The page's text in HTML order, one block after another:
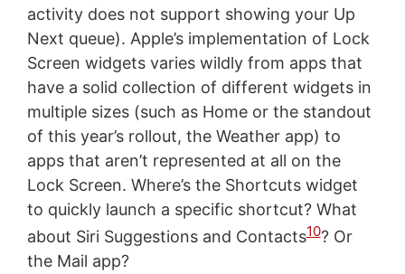
activity does not support showing your Up
Next queue). Apple’s implementation of Lock
Screen widgets varies wildly from apps that
have a solid collection of different widgets in
multiple sizes (such as Home or the standout
of this year’s rollout, the Weather app) to
apps that aren’t represented at all on the
Lock Screen. Where’s the Shortcuts widget
to quickly launch a specific shortcut? What
about Siri Suggestions and Contacts10? Or
the Mail app?